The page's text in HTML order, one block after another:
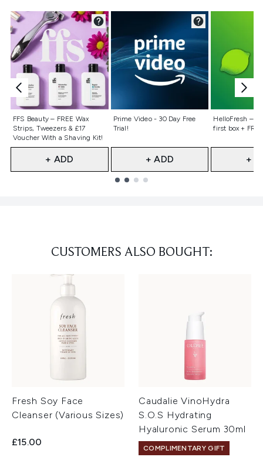
FFS Beauty – FREE Wax
Strips, Tweezers & £17
Voucher With a Shaving Kit!
Not selected
+ ADD
Prime Video - 30 Day Free
Trial!
Not selected
+ ADD
HelloFresh –
first box +
Not
+
CUSTOMERS ALSO BOUGHT:
Fresh Soy Face
Cleanser (Various Sizes)
£15.00
Caudalie VinoHydra
S.O.S Hydrating
Hyaluronic Serum 30ml
COMPLIMENTARY GIFT